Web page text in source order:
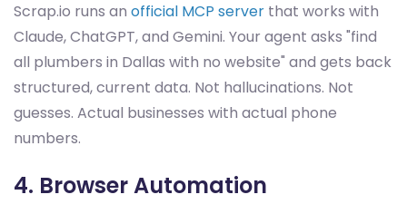
Scrap.io runs an official MCP server that works with
Claude, ChatGPT, and Gemini. Your agent asks "find
all plumbers in Dallas with no website" and gets back
structured, current data. Not hallucinations. Not
guesses. Actual businesses with actual phone
numbers.
4. Browser Automation